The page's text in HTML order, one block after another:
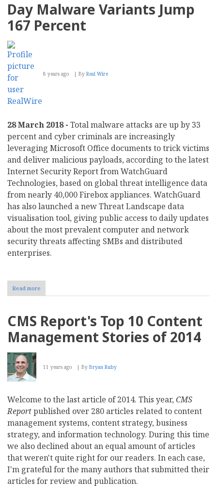
Day Malware Variants Jump
167 Percent
8 years ago By Real Wire
28 March 2018 - Total malware attacks are up by 33
percent and cyber criminals are increasingly
leveraging Microsoft Office documents to trick victims
and deliver malicious payloads, according to the latest
Internet Security Report from WatchGuard
Technologies, based on global threat intelligence data
from nearly 40,000 Firebox appliances. WatchGuard
has also launched a new Threat Landscape data
visualisation tool, giving public access to daily updates
about the most prevalent computer and network
security threats affecting SMBs and distributed
enterprises.
Read more
Macro-
Document
Attacks
on
the
Zero
Variants
Jump
167
Percent
CMS Report's Top 10 Content
Management Stories of 2014
11 years ago By Bryan Ruby
Welcome to the last article of 2014. This year, CMS
Reportpublished over 280 articles related to content
management systems, content strategy, business
strategy, and information technology. During this time
we also declined about an equal amount of articles
that weren't quite right for our readers. In each case,
I'm grateful for the many authors that submitted their
articles for review and publication.